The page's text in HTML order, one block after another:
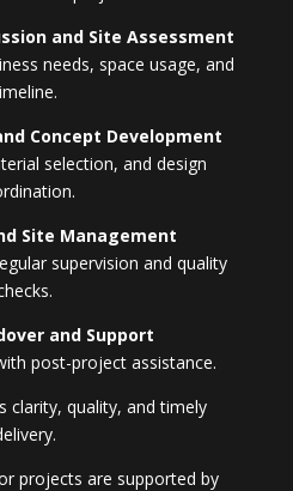
and Site Assessment
needs, space usage, and
Concept Development
selection, and design
Site Management
supervision and quality
and Support
post-project assistance.
clarity, quality, and timely
projects are supported by